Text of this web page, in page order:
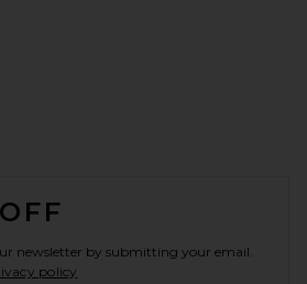
newsletter by submitting your email.
policy